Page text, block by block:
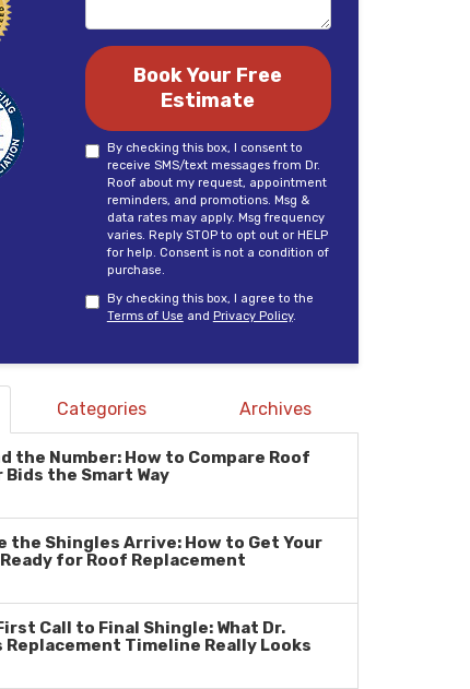
Book Your Free
Estimate
By checking this box, I consent to
receive SMS/text messages from Dr.
Roof about my request, appointment
reminders, and promotions. Msg &
data rates may apply. Msg frequency
varies. Reply STOP to opt out or HELP
for help. Consent is not a condition of
purchase.
By checking this box, I agree to the
Terms of Use and Privacy Policy.
Categories Archives
the Number: How to Compare Roof
Bids the Smart Way
the Shingles Arrive: How to Get Your
for Roof Replacement
Call to Final Shingle: What Dr.
Replacement Timeline Really Looks